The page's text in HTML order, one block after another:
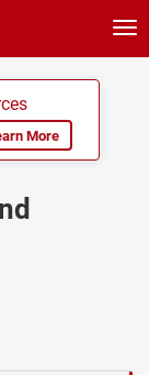
More